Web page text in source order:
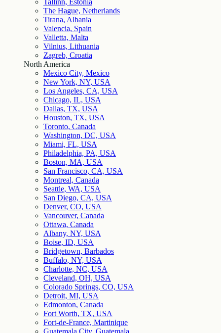
Tallinn, Estonia
The Hague, Netherlands
Tirana, Albania
Valencia, Spain
Valletta, Malta
Vilnius, Lithuania
Zagreb, Croatia
North America
Mexico City, Mexico
New York, NY, USA
Los Angeles, CA, USA
Chicago, IL, USA
Dallas, TX, USA
Houston, TX, USA
Toronto, Canada
Washington, DC, USA
Miami, FL, USA
Philadelphia, PA, USA
Boston, MA, USA
San Francisco, CA, USA
Montreal, Canada
Seattle, WA, USA
San Diego, CA, USA
Denver, CO, USA
Vancouver, Canada
Ottawa, Canada
Albany, NY, USA
Boise, ID, USA
Bridgetown, Barbados
Buffalo, NY, USA
Charlotte, NC, USA
Cleveland, OH, USA
Colorado Springs, CO, USA
Detroit, MI, USA
Edmonton, Canada
Fort Worth, TX, USA
Fort-de-France, Martinique
Guatemala City, Guatemala